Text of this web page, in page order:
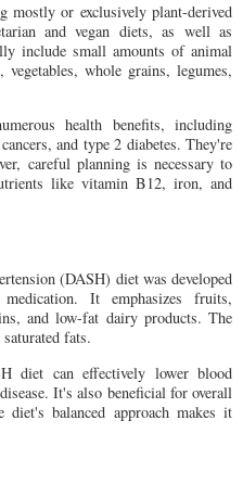
mostly or exclusively plant-derived
and vegan diets, as well as
include small amounts of animal
whole grains, legumes,
health benefits, including
and type 2 diabetes. They're
careful planning is necessary to
like vitamin B12, iron, and
(DASH) diet was developed
It emphasizes fruits,
and low-fat dairy products. The
fats.
diet can effectively lower blood
It's also beneficial for overall
diet's balanced approach makes it